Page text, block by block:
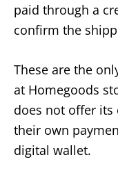
paid through a
confirm the
These are the
at Homegoods
does not offer its
their own
digital wallet.